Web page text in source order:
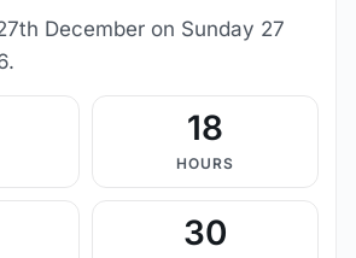
December on Sunday 27
18
HOURS
29